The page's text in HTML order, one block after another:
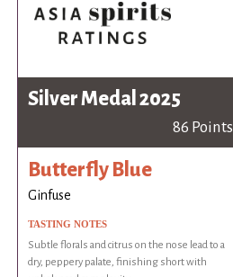
Silver Medal 2025
86 Points
Butterfly Blue
Ginfuse
TASTING NOTES
Subtle florals and citrus on the nose lead to a
dry, peppery palate, finishing short with